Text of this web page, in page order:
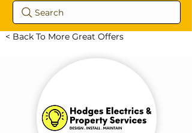
Search
< Back To More Great Offers